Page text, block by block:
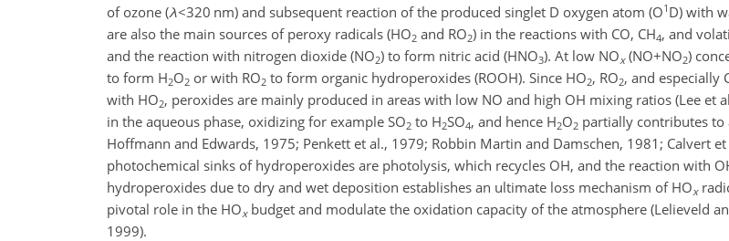
of ozone (λ<320 nm) and subsequent reaction of the produced singlet D oxygen atom (O1 D) with
are also the main sources of peroxy radicals (HO2 and RO2) in the reactions with CO, CH4, and
and the reaction with nitrogen dioxide (NO2) to form nitric acid (HNO3). At low NOx(NO+NO2)
to form H2O2 or with RO2 to form organic hydroperoxides (ROOH). Since HO2, RO2, and especially
with HO2, peroxides are mainly produced in areas with low NO and high OH mixing ratios (Lee et
in the aqueous phase, oxidizing for example SO2 to H2SO4, and hence H2O2 partially contributes to
Hoffmann and Edwards, 1975; Penkett et al., 1979; Robbin Martin and Damschen, 1981; Calvert
photochemical sinks of hydroperoxides are photolysis, which recycles OH, and the reaction with
hydroperoxides due to dry and wet deposition establishes an ultimate loss mechanism of HOx
pivotal role in the HOxbudget and modulate the oxidation capacity of the atmosphere (Lelieveld
1999).